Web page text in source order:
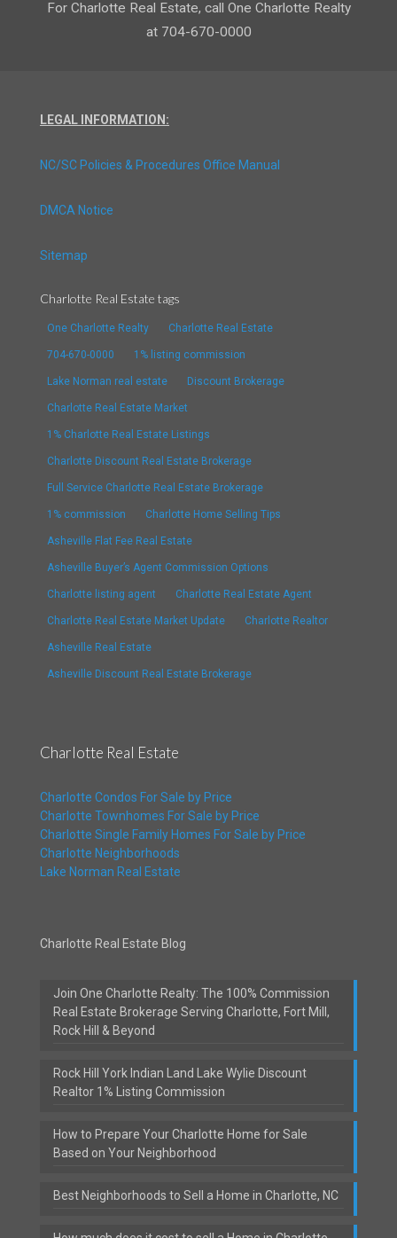
For Charlotte Real Estate, call One Charlotte Realty
at 704-670-0000
LEGAL INFORMATION:
NC/SC Policies & Procedures Office Manual
DMCA Notice
Sitemap
Charlotte Real Estate tags
One Charlotte Realty Charlotte Real Estate
704-670-0000 1% listing commission
Lake Norman real estate Discount Brokerage
Charlotte Real Estate Market
1% Charlotte Real Estate Listings
Charlotte Discount Real Estate Brokerage
Full Service Charlotte Real Estate Brokerage
1% commission Charlotte Home Selling Tips
Asheville Flat Fee Real Estate
Asheville Buyer’s Agent Commission Options
Charlotte listing agent Charlotte Real Estate Agent
Charlotte Real Estate Market Update Charlotte Realtor
Asheville Real Estate
Asheville Discount Real Estate Brokerage
Charlotte Real Estate
Charlotte Condos For Sale by Price
Charlotte Townhomes For Sale by Price
Charlotte Single Family Homes For Sale by Price
Charlotte Neighborhoods
Lake Norman Real Estate
Charlotte Real Estate Blog
Join One Charlotte Realty: The 100% Commission
Real Estate Brokerage Serving Charlotte, Fort Mill,
Rock Hill & Beyond
Rock Hill York Indian Land Lake Wylie Discount
Realtor 1% Listing Commission
How to Prepare Your Charlotte Home for Sale
Based on Your Neighborhood
Best Neighborhoods to Sell a Home in Charlotte, NC